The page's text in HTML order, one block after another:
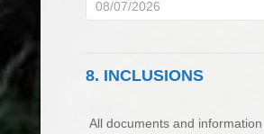
8. INCLUSIONS
All documents and